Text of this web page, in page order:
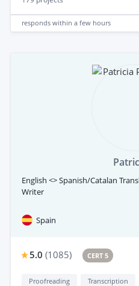
responds within a few hours
English <> Spanish/Catalan
Writer
Spain
5.0 (1085) CERT 5
Proofreading Transcription